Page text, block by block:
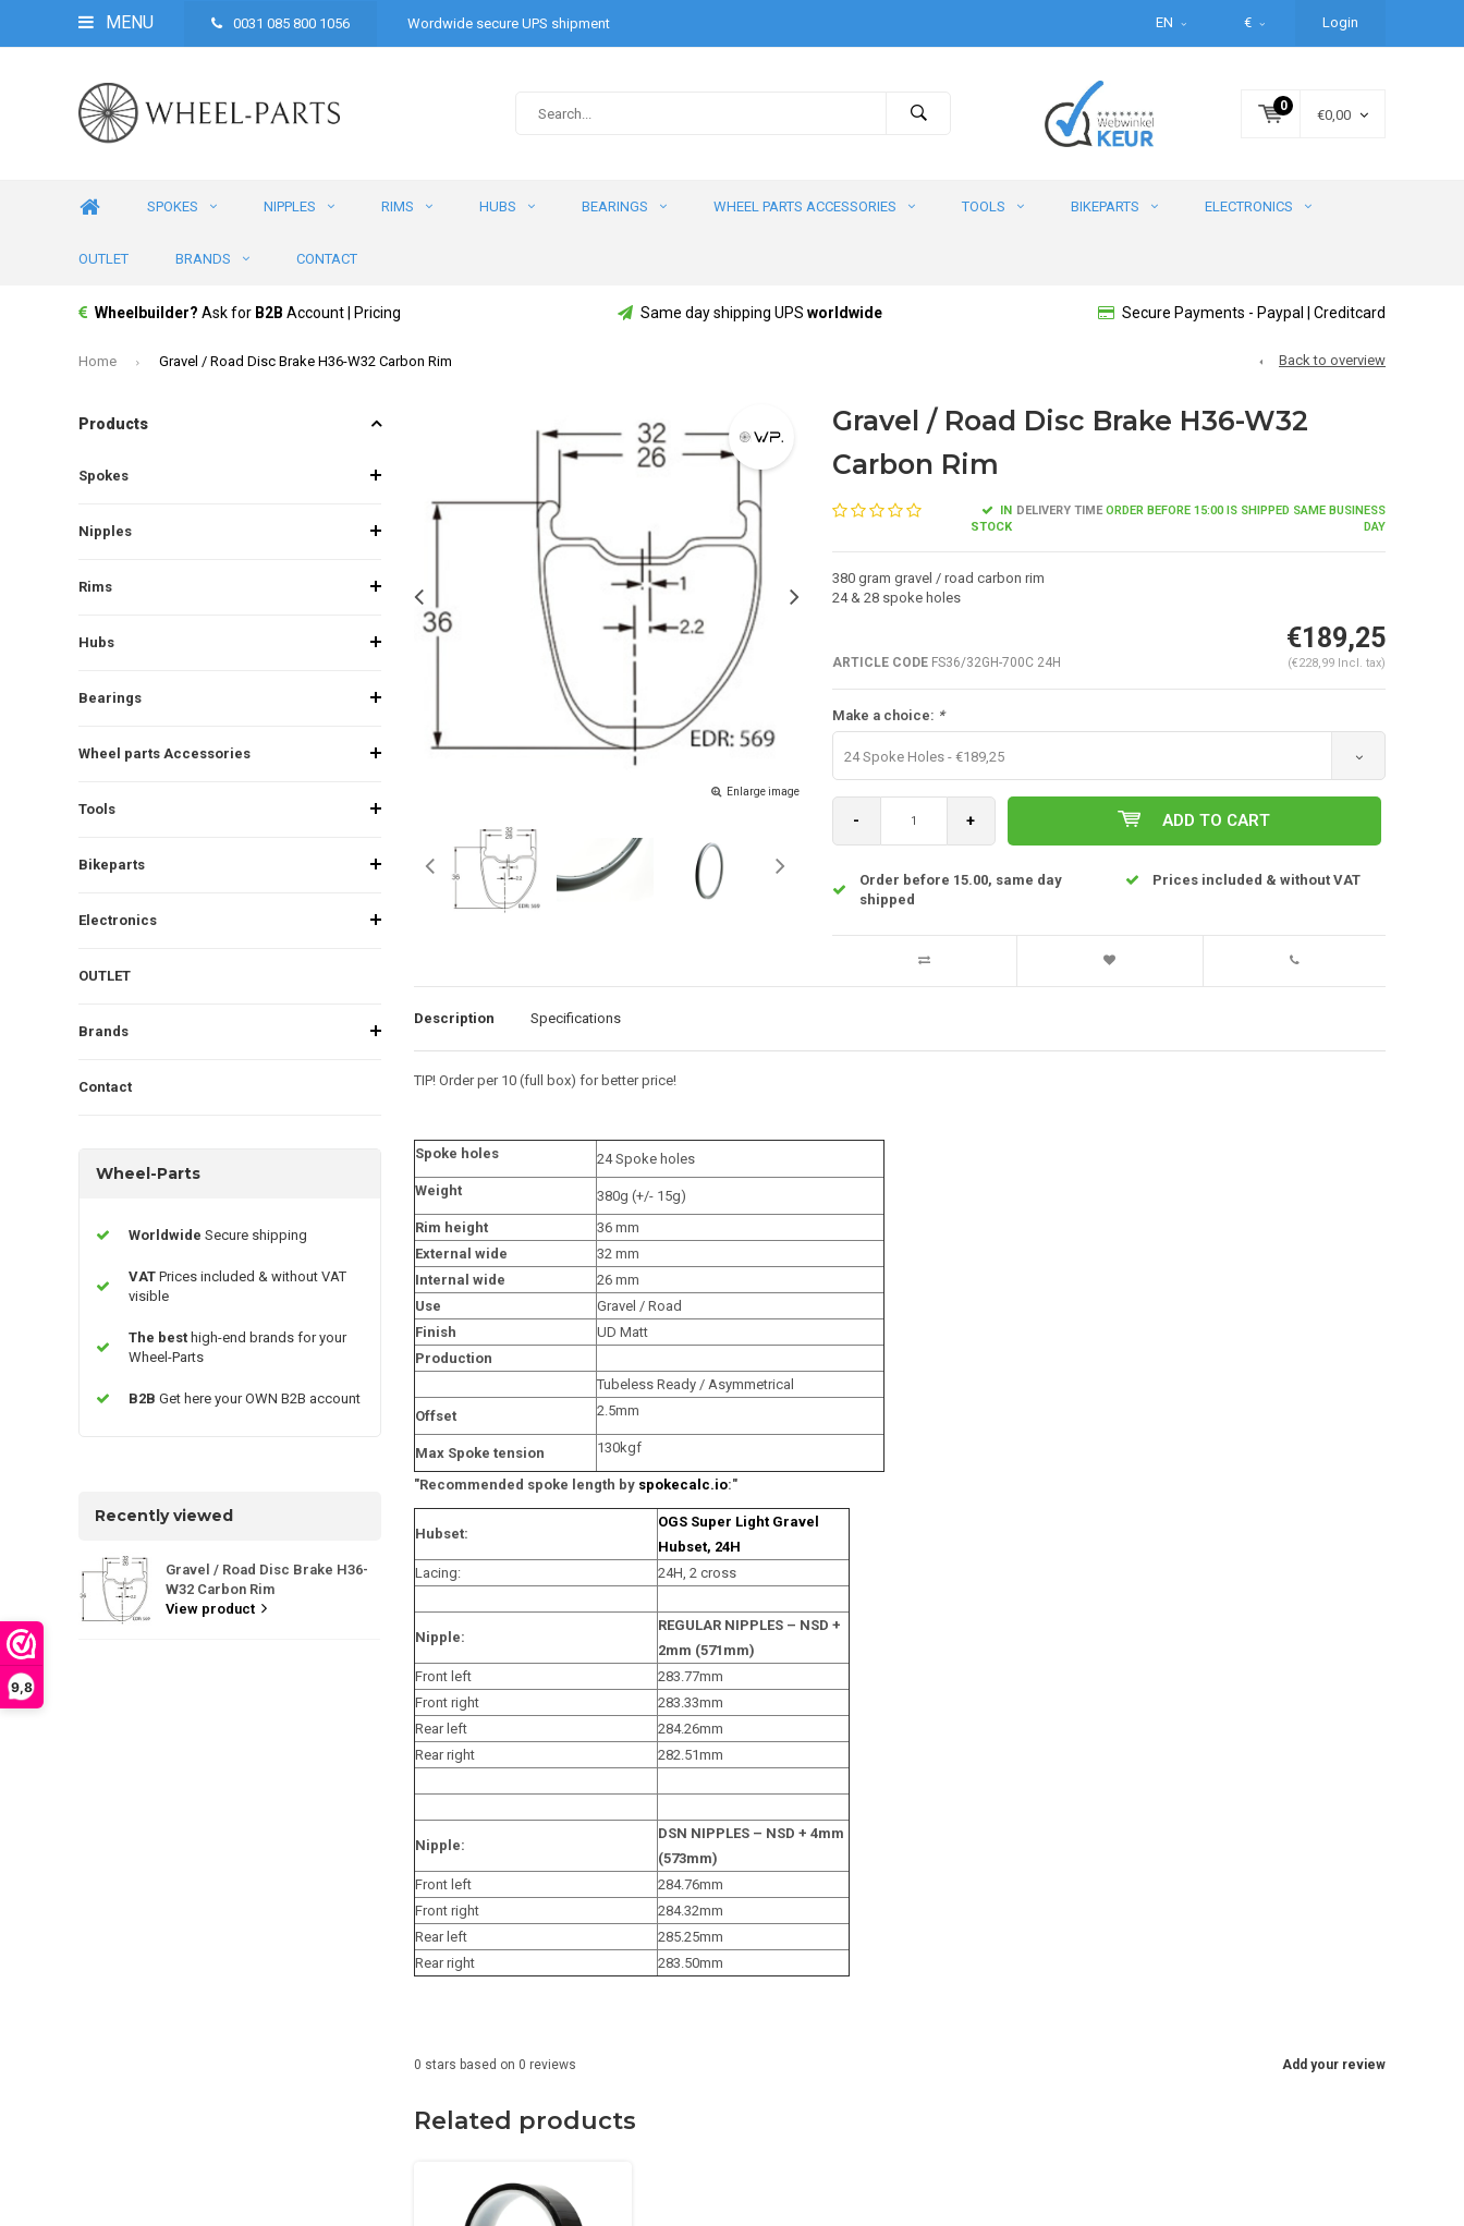
9,8
MENU 0031 085 800 1056 Wordwide secure UPS shipment EN € Login
0
€0,00
SPOKES NIPPLES RIMS HUBS BEARINGS WHEEL PARTS ACCESSORIES TOOLS BIKEPARTS ELECTRONICS
OUTLET BRANDS CONTACT
Wheelbuilder? Ask for B2B Account | Pricing Same day shipping UPS worldwide Secure Payments - Paypal | Creditcard
Home Gravel / Road Disc Brake H36-W32 Carbon Rim Back to overview
Products
Spokes
Nipples
Rims
Hubs
Bearings
Wheel parts Accessories
Tools
Bikeparts
Electronics
OUTLET
Brands
Contact
Wheel-Parts
Worldwide Secure shipping
VAT Prices included & without VAT
visible
The best high-end brands for your
Wheel-Parts
B2B Get here your OWN B2B account
Recently viewed
Gravel / Road Disc Brake H36-
W32 Carbon Rim
View product
Enlarge image
Gravel / Road Disc Brake H36-W32
Carbon Rim
IN
STOCK
DELIVERY TIMEORDER BEFORE 15:00 IS SHIPPED SAME BUSINESS
DAY
380 gram gravel / road carbon rim
24 & 28 spoke holes
ARTICLE CODEFS36/32GH-700C 24H
€189,25
(€228,99 Incl. tax)
Make a choice: *
24 Spoke Holes - €189,25
- + ADD TO CART
Order before 15.00, same day
shipped
Prices included & without VAT
Description Specifications
TIP! Order per 10 (full box) for better price!
Spoke holes
24 Spoke holes
Weight
380g (+/- 15g)
Rim height
36 mm
External wide
32 mm
Internal wide
26 mm
Use
Gravel / Road
Finish
UD Matt
Production
Tubeless Ready / Asymmetrical
Offset
2.5mm
Max Spoke tension 130kgf
"Recommended spoke length by spokecalc.io:"
Hubset:
OGS Super Light Gravel
Hubset, 24H
Lacing:
24H, 2 cross
Nipple:
REGULAR NIPPLES – NSD +
2mm (571mm)
Front left
283.77mm
Front right
283.33mm
Rear left
284.26mm
Rear right
282.51mm
Nipple:
DSN NIPPLES – NSD + 4mm
(573mm)
Front left
284.76mm
Front right
284.32mm
Rear left
285.25mm
Rear right
283.50mm
Add your review
0 stars based on 0 reviews
Related products